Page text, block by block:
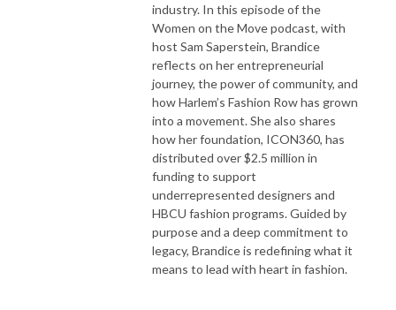
industry. In this episode of the
Women on the Move podcast, with
host Sam Saperstein, Brandice
reflects on her entrepreneurial
journey, the power of community, and
how Harlem’s Fashion Row has grown
into a movement. She also shares
how her foundation, ICON360, has
distributed over $2.5 million in
funding to support
underrepresented designers and
HBCU fashion programs. Guided by
purpose and a deep commitment to
legacy, Brandice is redefining what it
means to lead with heart in fashion.